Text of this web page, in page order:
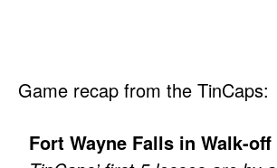
Game recap from the TinCaps:
Fort Wayne Falls in Walk-